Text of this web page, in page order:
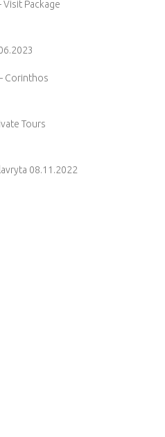
Visit Package
Corinthos
Tours
08.11.2022